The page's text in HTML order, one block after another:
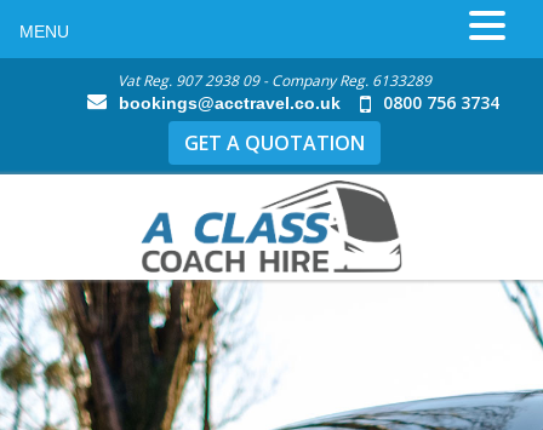
Vat Reg. 907 2938 09 - Company Reg. 6133289
bookings@acctravel.co.uk 0800 756 3734
GET A QUOTATION
MENU